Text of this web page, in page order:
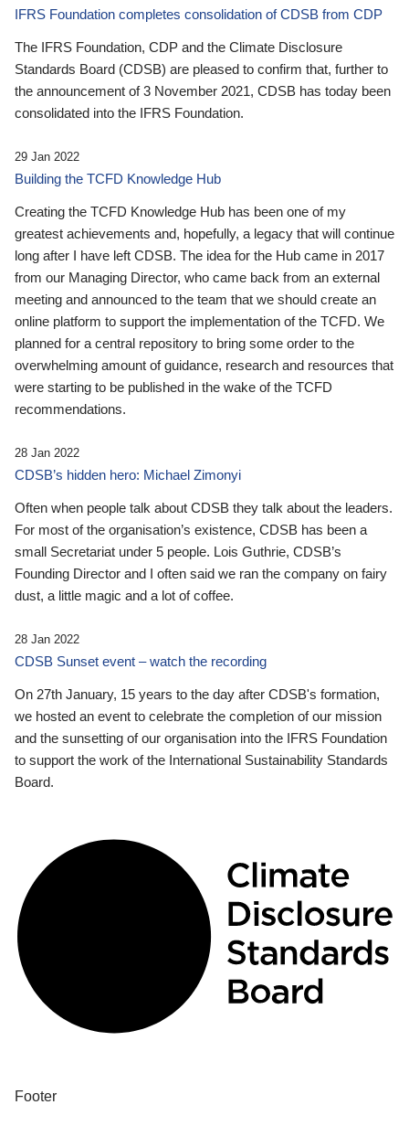
IFRS Foundation completes consolidation of CDSB from CDP
The IFRS Foundation, CDP and the Climate Disclosure
Standards Board (CDSB) are pleased to confirm that, further to
the announcement of 3 November 2021, CDSB has today been
consolidated into the IFRS Foundation.
29 Jan 2022
Building the TCFD Knowledge Hub
Creating the TCFD Knowledge Hub has been one of my
greatest achievements and, hopefully, a legacy that will continue
long after I have left CDSB. The idea for the Hub came in 2017
from our Managing Director, who came back from an external
meeting and announced to the team that we should create an
online platform to support the implementation of the TCFD. We
planned for a central repository to bring some order to the
overwhelming amount of guidance, research and resources that
were starting to be published in the wake of the TCFD
recommendations.
28 Jan 2022
CDSB’s hidden hero: Michael Zimonyi
Often when people talk about CDSB they talk about the leaders.
For most of the organisation’s existence, CDSB has been a
small Secretariat under 5 people. Lois Guthrie, CDSB’s
Founding Director and I often said we ran the company on fairy
dust, a little magic and a lot of coffee.
28 Jan 2022
CDSB Sunset event – watch the recording
On 27th January, 15 years to the day after CDSB's formation,
we hosted an event to celebrate the completion of our mission
and the sunsetting of our organisation into the IFRS Foundation
to support the work of the International Sustainability Standards
Board.
Footer